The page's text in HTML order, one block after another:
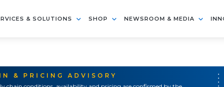
& SOLUTIONS SHOP NEWSROOM & MEDIA
& PRICING ADVISORY